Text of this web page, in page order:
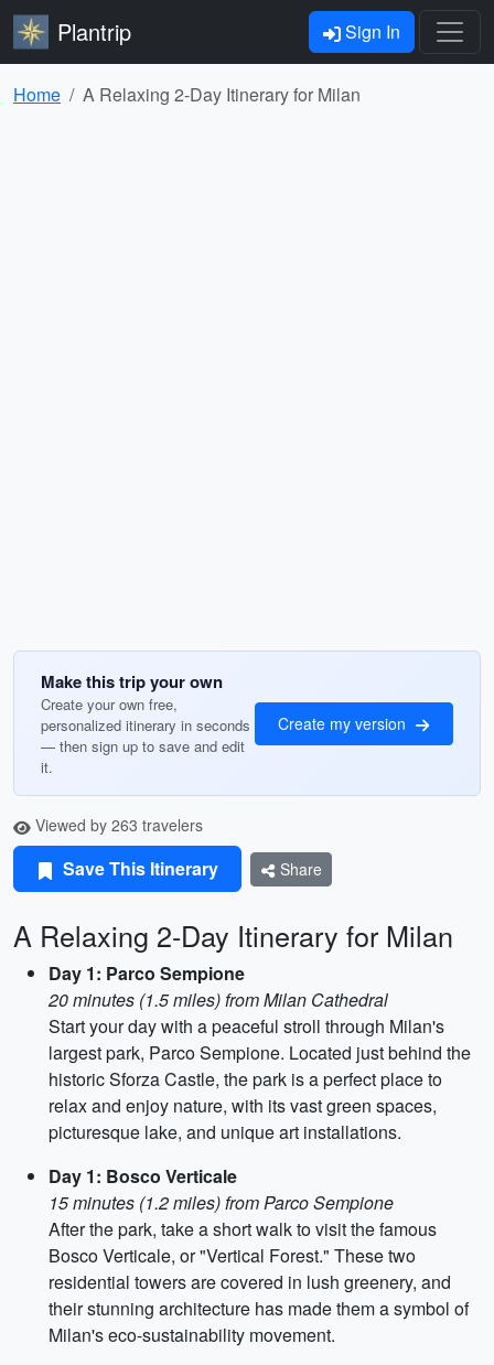
Plantrip Sign In
Home A Relaxing 2-Day Itinerary for Milan
Make this trip your own
Create your own free,
personalized itinerary in seconds
— then sign up to save and edit
it.
Create my version
Viewed by 263 travelers
Save This Itinerary Share
A Relaxing 2-Day Itinerary for Milan
Day 1: Parco Sempione
20 minutes (1.5 miles) from Milan Cathedral
Start your day with a peaceful stroll through Milan's
largest park, Parco Sempione. Located just behind the
historic Sforza Castle, the park is a perfect place to
relax and enjoy nature, with its vast green spaces,
picturesque lake, and unique art installations.
Day 1: Bosco Verticale
15 minutes (1.2 miles) from Parco Sempione
After the park, take a short walk to visit the famous
Bosco Verticale, or "Vertical Forest." These two
residential towers are covered in lush greenery, and
their stunning architecture has made them a symbol of
Milan's eco-sustainability movement.